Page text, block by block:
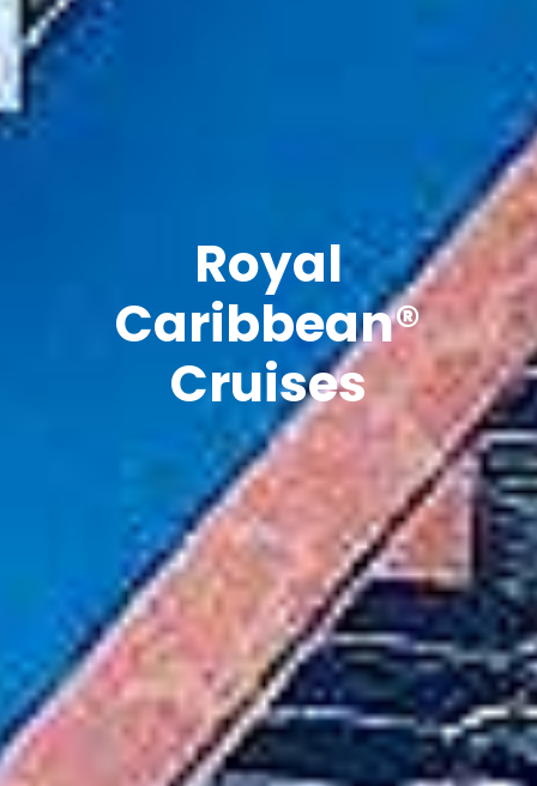
Natural
Beauty of
Vietnam